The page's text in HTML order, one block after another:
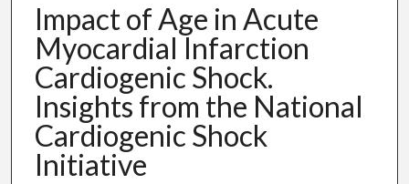
Impact of Age in Acute
Myocardial Infarction
Cardiogenic Shock.
Insights from the National
Cardiogenic Shock
Initiative